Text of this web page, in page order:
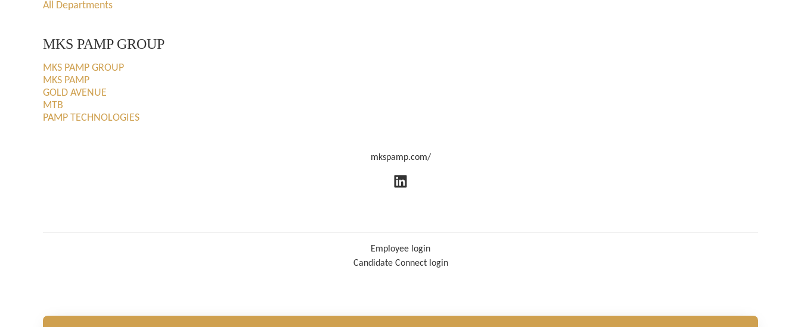
All Departments
MKS PAMP GROUP
MKS PAMP GROUP
MKS PAMP
GOLD AVENUE
MTB
PAMP TECHNOLOGIES
mkspamp.com/
Employee login
Candidate Connect login